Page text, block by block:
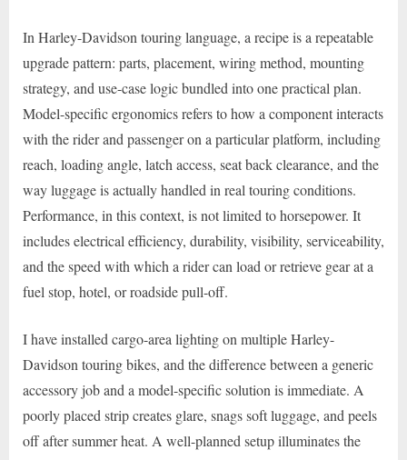
In Harley-Davidson touring language, a recipe is a repeatable
upgrade pattern: parts, placement, wiring method, mounting
strategy, and use-case logic bundled into one practical plan.
Model-specific ergonomics refers to how a component interacts
with the rider and passenger on a particular platform, including
reach, loading angle, latch access, seat back clearance, and the
way luggage is actually handled in real touring conditions.
Performance, in this context, is not limited to horsepower. It
includes electrical efficiency, durability, visibility, serviceability,
and the speed with which a rider can load or retrieve gear at a
fuel stop, hotel, or roadside pull-off.
I have installed cargo-area lighting on multiple Harley-
Davidson touring bikes, and the difference between a generic
accessory job and a model-specific solution is immediate. A
poorly placed strip creates glare, snags soft luggage, and peels
off after summer heat. A well-planned setup illuminates the